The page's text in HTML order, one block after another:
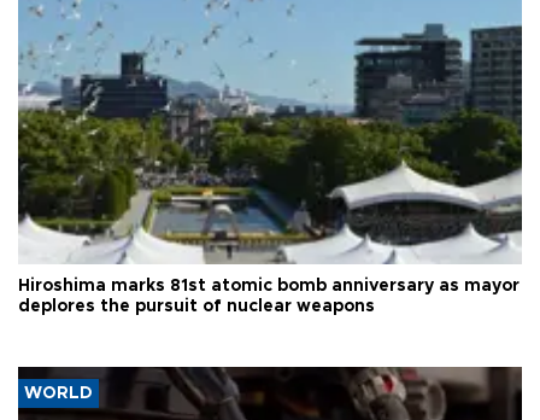
Hiroshima marks 81st atomic bomb anniversary as mayor
deplores the pursuit of nuclear weapons
WORLD